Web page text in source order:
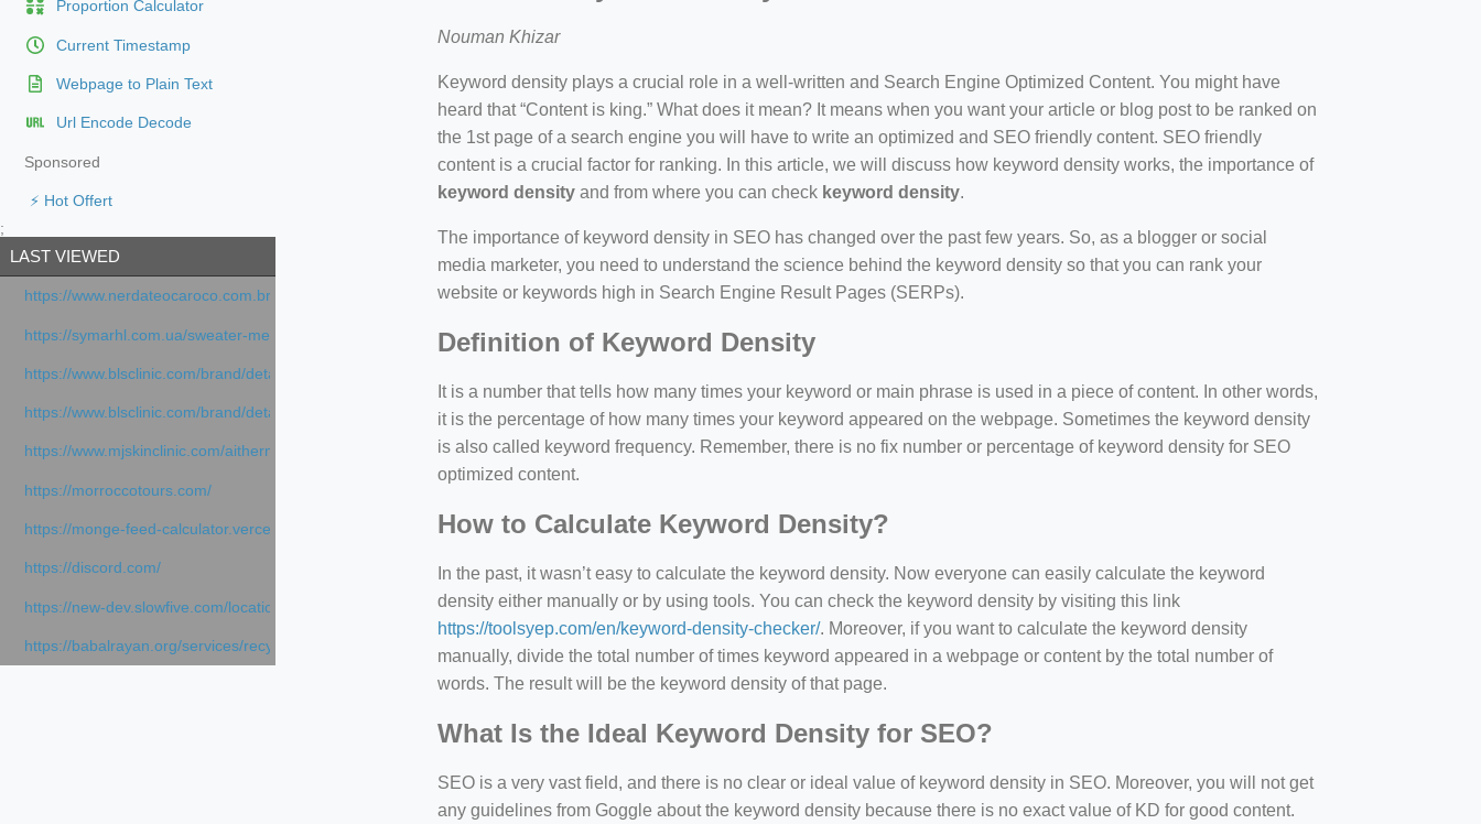
Proportion Calculator
Current Timestamp
Webpage to Plain Text
Url Encode Decode
Sponsored
⚡ Hot Offert
;
LAST VIEWED
https://www.nerdateocaroco.com.br/
https://symarhl.com.ua/sweater-merino-crew-neck-navy-blue/
https://www.blsclinic.com/brand/detail.php
https://www.blsclinic.com/brand/detail.php?c=1013&n=29306
https://www.mjskinclinic.com/aithermage
https://morroccotours.com/
https://monge-feed-calculator.vercel.app/feed-calculator
https://discord.com/
https://new-dev.slowfive.com/location/co-work?lat=37.49813&lng=127.0284&zoom=16
https://babalrayan.org/services/recycling-shredder-plant-equipment/scrap-shredder-fabrication
Nouman Khizar
Keyword density plays a crucial role in a well-written and Search Engine Optimized Content. You might have
heard that “Content is king.” What does it mean? It means when you want your article or blog post to be ranked on
the 1st page of a search engine you will have to write an optimized and SEO friendly content. SEO friendly
content is a crucial factor for ranking. In this article, we will discuss how keyword density works, the importance of
keyword density and from where you can check keyword density.
The importance of keyword density in SEO has changed over the past few years. So, as a blogger or social
media marketer, you need to understand the science behind the keyword density so that you can rank your
website or keywords high in Search Engine Result Pages (SERPs).
Definition of Keyword Density
It is a number that tells how many times your keyword or main phrase is used in a piece of content. In other words,
it is the percentage of how many times your keyword appeared on the webpage. Sometimes the keyword density
is also called keyword frequency. Remember, there is no fix number or percentage of keyword density for SEO
optimized content.
How to Calculate Keyword Density?
In the past, it wasn’t easy to calculate the keyword density. Now everyone can easily calculate the keyword
density either manually or by using tools. You can check the keyword density by visiting this link
https://toolsyep.com/en/keyword-density-checker/. Moreover, if you want to calculate the keyword density
manually, divide the total number of times keyword appeared in a webpage or content by the total number of
words. The result will be the keyword density of that page.
What Is the Ideal Keyword Density for SEO?
SEO is a very vast field, and there is no clear or ideal value of keyword density in SEO. Moreover, you will not get
any guidelines from Goggle about the keyword density because there is no exact value of KD for good content.